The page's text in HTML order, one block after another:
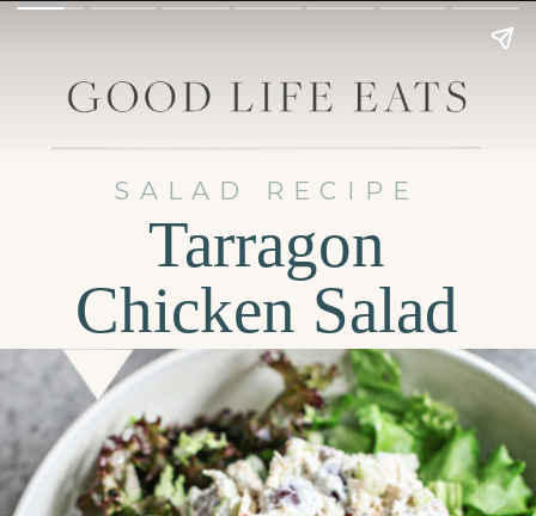
SALAD RECIPE
Tarragon
Chicken Salad